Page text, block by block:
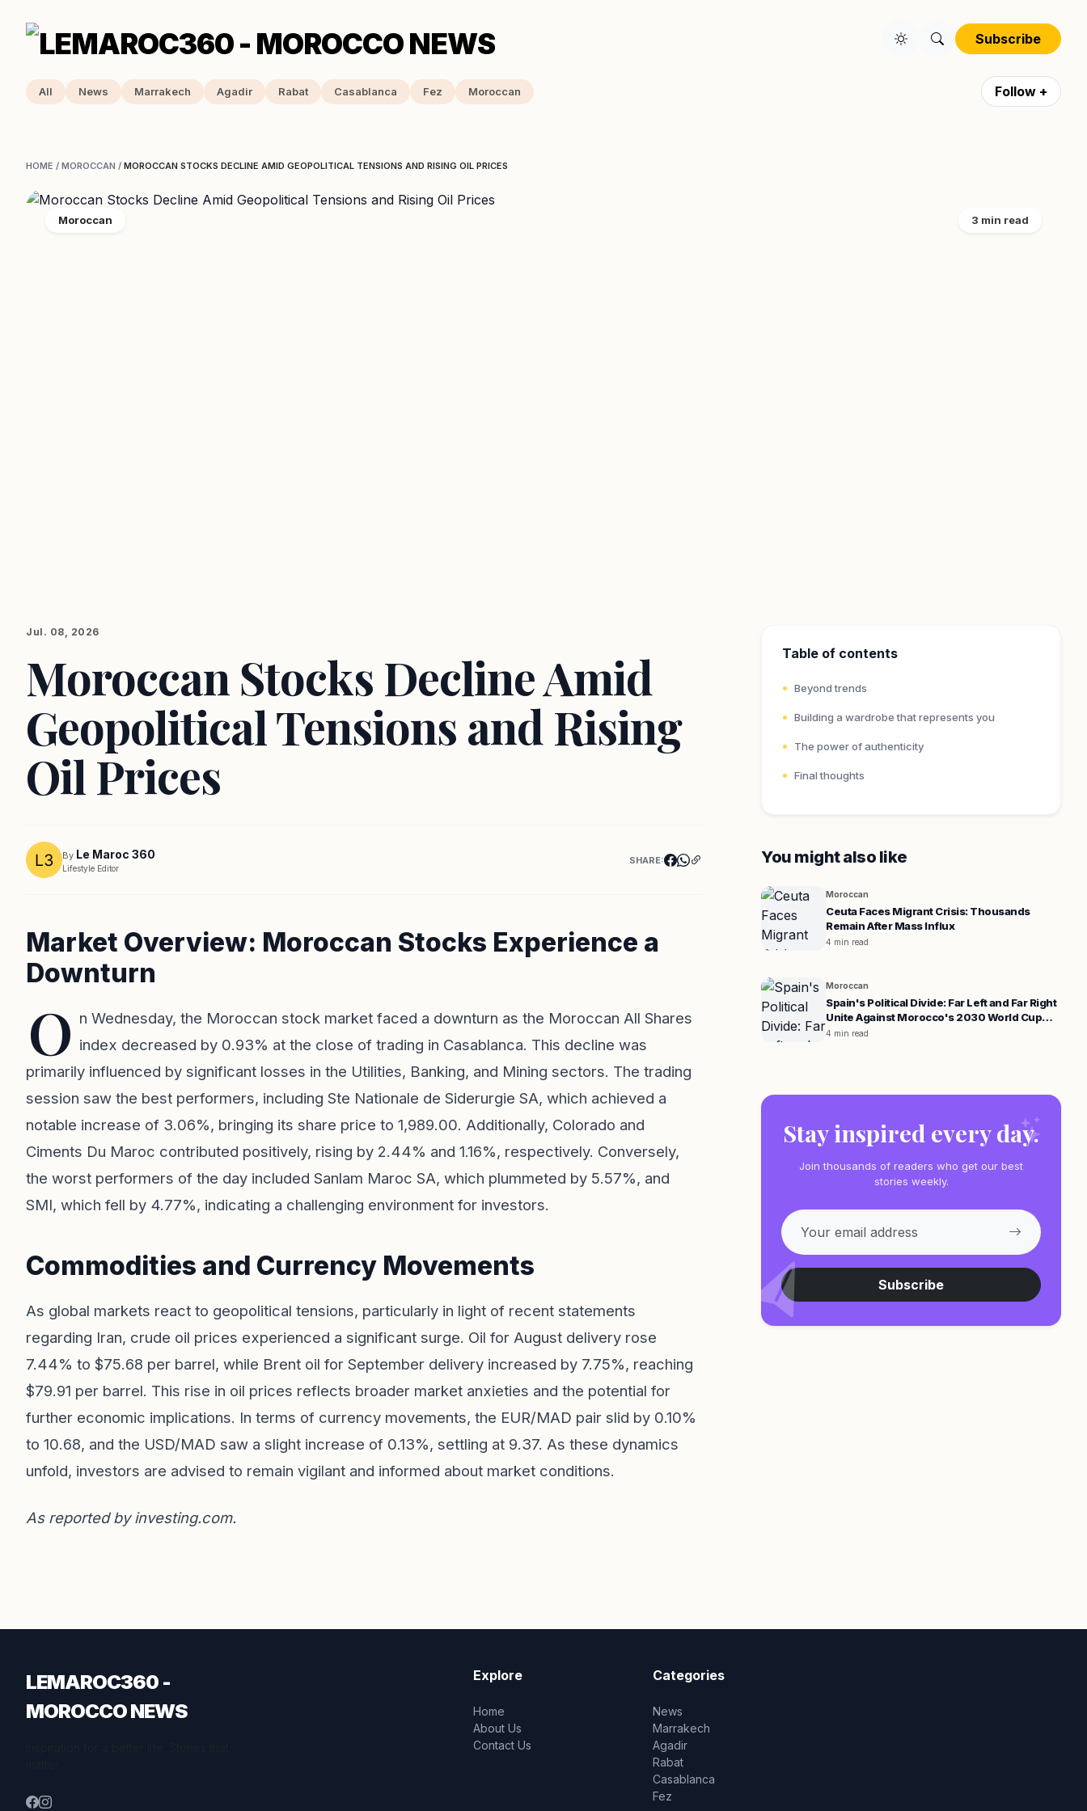
Subscribe
All News Marrakech Agadir Rabat Casablanca Fez Moroccan Follow +
HOME / MOROCCAN / MOROCCAN STOCKS DECLINE AMID GEOPOLITICAL TENSIONS AND RISING OIL PRICES
Moroccan 3 min read
Jul. 08, 2026
Moroccan Stocks Decline Amid
Geopolitical Tensions and Rising
Oil Prices
By Le Maroc 360
Lifestyle Editor
SHARE:
Market Overview: Moroccan Stocks Experience a
Downturn
O n Wednesday, the Moroccan stock market faced a downturn as the Moroccan All Shares
index decreased by 0.93% at the close of trading in Casablanca. This decline was
primarily influenced by significant losses in the Utilities, Banking, and Mining sectors. The trading
session saw the best performers, including Ste Nationale de Siderurgie SA, which achieved a
notable increase of 3.06%, bringing its share price to 1,989.00. Additionally, Colorado and
Ciments Du Maroc contributed positively, rising by 2.44% and 1.16%, respectively. Conversely,
the worst performers of the day included Sanlam Maroc SA, which plummeted by 5.57%, and
SMI, which fell by 4.77%, indicating a challenging environment for investors.
Commodities and Currency Movements
As global markets react to geopolitical tensions, particularly in light of recent statements
regarding Iran, crude oil prices experienced a significant surge. Oil for August delivery rose
7.44% to $75.68 per barrel, while Brent oil for September delivery increased by 7.75%, reaching
$79.91 per barrel. This rise in oil prices reflects broader market anxieties and the potential for
further economic implications. In terms of currency movements, the EUR/MAD pair slid by 0.10%
to 10.68, and the USD/MAD saw a slight increase of 0.13%, settling at 9.37. As these dynamics
unfold, investors are advised to remain vigilant and informed about market conditions.
As reported byinvesting.com.
Table of contents
Beyond trends
Building a wardrobe that represents you
The power of authenticity
Final thoughts
You might also like
Moroccan
Ceuta Faces Migrant Crisis: Thousands
Remain After Mass Influx
4 min read
Moroccan
Spain's Political Divide: Far Left and Far Right
Unite Against Morocco's 2030 World Cup
Co-hosting
4 min read
Stay inspired every day.
Join thousands of readers who get our best
stories weekly.
Subscribe
LEMAROC360 -
MOROCCO NEWS
Explore
Home
About Us
Contact Us
Categories
News
Marrakech
Agadir
Rabat
Casablanca
Fez